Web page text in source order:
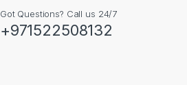
Got Questions? Call us 24/7
+971522508132